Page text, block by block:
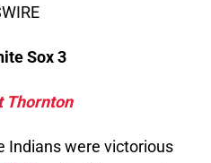
Sox 3
Thornton
Indians were victorious